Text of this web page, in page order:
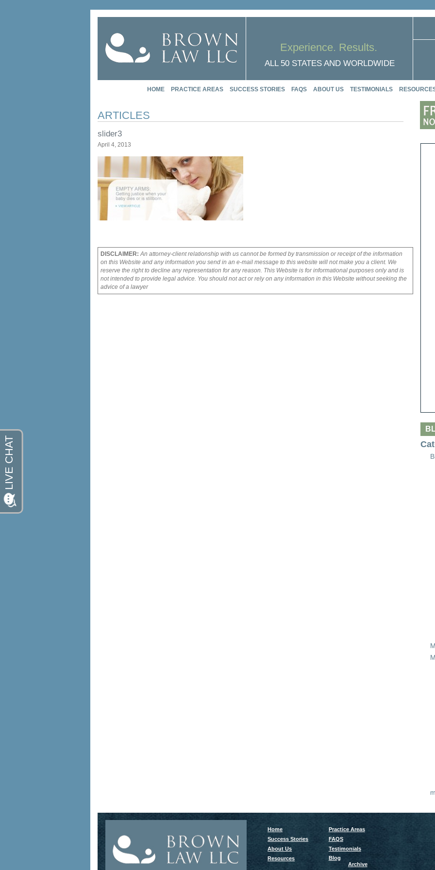
Experience. Results.
ALL 50 STATES AND WORLDWIDE
HOME PRACTICE AREAS SUCCESS STORIES FAQS ABOUT US TESTIMONIALS
ARTICLES
slider3
April 4, 2013
DISCLAIMER: An attorney-client relationship with us cannot be formed by transmission or receipt of the information
on this Website and any information you send in an e-mail message to this website will not make you a client. We
reserve the right to decline any representation for any reason. This Website is for informational purposes only and is
not intended to provide legal advice. You should not act or rely on any information in this Website without seeking the
advice of a lawyer
Home
Practice Areas
Success Stories
FAQS
About Us
Testimonials
Resources
Blog
Archive